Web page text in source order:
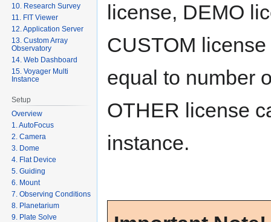
license, DEMO
CUSTOM
equal to number
OTHER license
instance.
10. Research Survey
11. FIT Viewer
12. Application Server
13. Custom Array
Observatory
14. Web Dashboard
15. Voyager Multi
Instance
Setup
Overview
1. AutoFocus
2. Camera
3. Dome
4. Flat Device
5. Guiding
6. Mount
7. Observing Conditions
8. Planetarium
9. Plate Solve